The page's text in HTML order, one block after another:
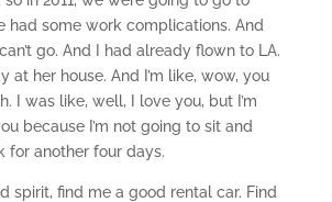
had some work complications. And
go. And I had already flown to LA.
at her house. And I’m like, wow, you
I was like, well, I love you, but I’m
because I’m not going to sit and
for another four days.
spirit, find me a good rental car. Find